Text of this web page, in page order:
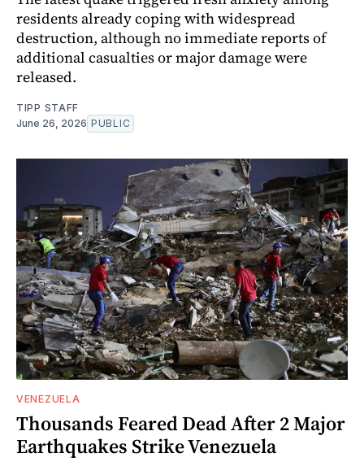
residents already coping with widespread
destruction, although no immediate reports of
additional casualties or major damage were
released.
TIPP STAFF
June 26, 2026 PUBLIC
VENEZUELA
Thousands Feared Dead After 2 Major
Earthquakes Strike Venezuela